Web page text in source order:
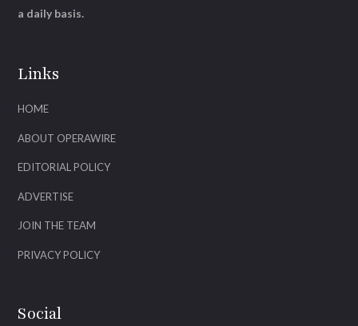
Links
HOME
ABOUT OPERAWIRE
EDITORIAL POLICY
ADVERTISE
JOIN THE TEAM
PRIVACY POLICY
Social
a daily basis.